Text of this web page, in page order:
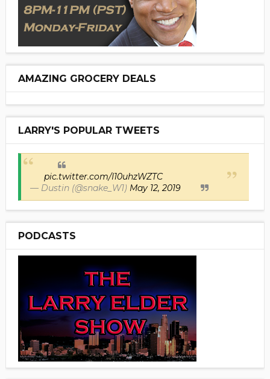
AMAZING GROCERY DEALS
LARRY'S POPULAR TWEETS
pic.twitter.com/I10uhzWZTC
— Dustin (@snake_W1) May 12, 2019
PODCASTS